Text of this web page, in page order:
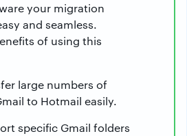
your migration
and seamless.
of using this
large numbers of
to Hotmail easily.
specific Gmail folders